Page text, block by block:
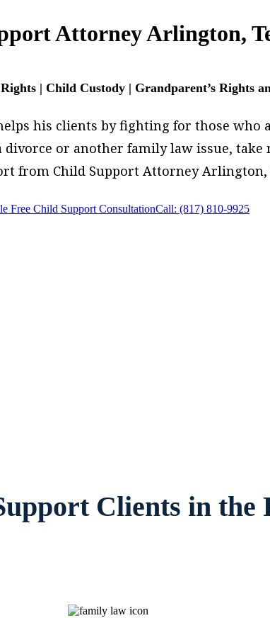
Attorney Arlington,
| Child Custody | Grandparent’s Rights
his clients by fighting for those who
divorce or another family law issue,
from Child Support Attorney Arlington,
Free Child Support ConsultationCall: (817) 810-9925
Clients in the